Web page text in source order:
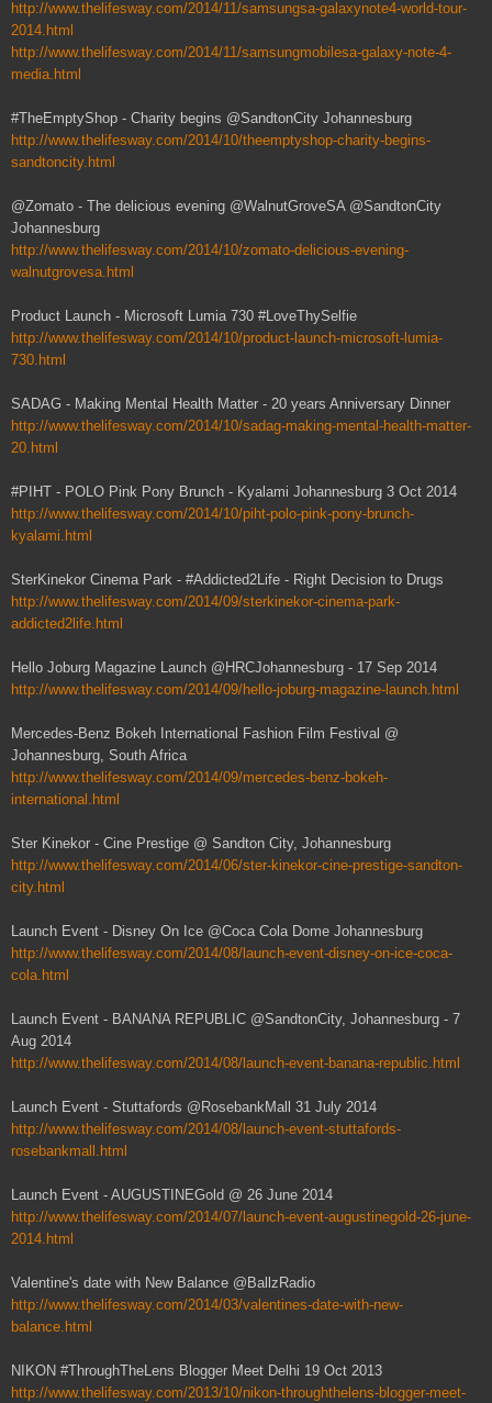
http://www.thelifesway.com/2014/11/samsungsa-galaxynote4-world-tour-
2014.html
http://www.thelifesway.com/2014/11/samsungmobilesa-galaxy-note-4-
media.html
#TheEmptyShop - Charity begins @SandtonCity Johannesburg
http://www.thelifesway.com/2014/10/theemptyshop-charity-begins-
sandtoncity.html
@Zomato - The delicious evening @WalnutGroveSA @SandtonCity
Johannesburg
http://www.thelifesway.com/2014/10/zomato-delicious-evening-
walnutgrovesa.html
Product Launch - Microsoft Lumia 730 #LoveThySelfie
http://www.thelifesway.com/2014/10/product-launch-microsoft-lumia-
730.html
SADAG - Making Mental Health Matter - 20 years Anniversary Dinner
http://www.thelifesway.com/2014/10/sadag-making-mental-health-matter-
20.html
#PIHT - POLO Pink Pony Brunch - Kyalami Johannesburg 3 Oct 2014
http://www.thelifesway.com/2014/10/piht-polo-pink-pony-brunch-
kyalami.html
SterKinekor Cinema Park - #Addicted2Life - Right Decision to Drugs
http://www.thelifesway.com/2014/09/sterkinekor-cinema-park-
addicted2life.html
Hello Joburg Magazine Launch @HRCJohannesburg - 17 Sep 2014
http://www.thelifesway.com/2014/09/hello-joburg-magazine-launch.html
Mercedes-Benz Bokeh International Fashion Film Festival @
Johannesburg, South Africa
http://www.thelifesway.com/2014/09/mercedes-benz-bokeh-
international.html
Ster Kinekor - Cine Prestige @ Sandton City, Johannesburg
http://www.thelifesway.com/2014/06/ster-kinekor-cine-prestige-sandton-
city.html
Launch Event - Disney On Ice @Coca Cola Dome Johannesburg
http://www.thelifesway.com/2014/08/launch-event-disney-on-ice-coca-
cola.html
Launch Event - BANANA REPUBLIC @SandtonCity, Johannesburg - 7
Aug 2014
http://www.thelifesway.com/2014/08/launch-event-banana-republic.html
Launch Event - Stuttafords @RosebankMall 31 July 2014
http://www.thelifesway.com/2014/08/launch-event-stuttafords-
rosebankmall.html
Launch Event - AUGUSTINEGold @ 26 June 2014
http://www.thelifesway.com/2014/07/launch-event-augustinegold-26-june-
2014.html
Valentine's date with New Balance @BallzRadio
http://www.thelifesway.com/2014/03/valentines-date-with-new-
balance.html
NIKON #ThroughTheLens Blogger Meet Delhi 19 Oct 2013
http://www.thelifesway.com/2013/10/nikon-throughthelens-blogger-meet-